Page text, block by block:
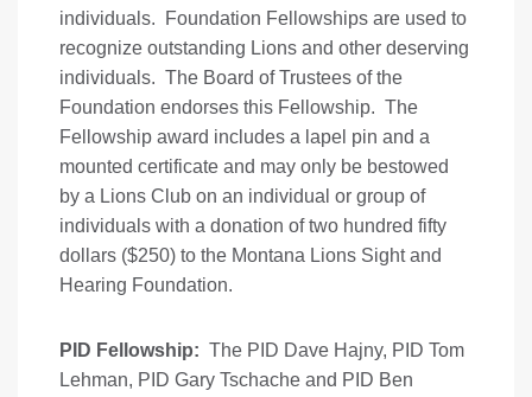
individuals. Foundation Fellowships are used to
recognize outstanding Lions and other deserving
individuals. The Board of Trustees of the
Foundation endorses this Fellowship. The
Fellowship award includes a lapel pin and a
mounted certificate and may only be bestowed
by a Lions Club on an individual or group of
individuals with a donation of two hundred fifty
dollars ($250) to the Montana Lions Sight and
Hearing Foundation.
PID Fellowship: The PID Dave Hajny, PID Tom
Lehman, PID Gary Tschache and PID Ben